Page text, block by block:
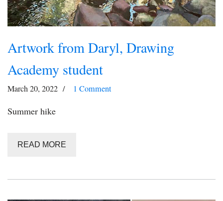
Artwork from Daryl, Drawing
Academy student
March 20, 2022 1 Comment
Summer hike
READ MORE